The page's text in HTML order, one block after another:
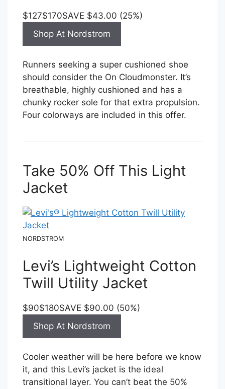
$127$170SAVE $43.00 (25%)
Shop At Nordstrom
Runners seeking a super cushioned shoe
should consider the On Cloudmonster. It’s
breathable, highly cushioned and has a
chunky rocker sole for that extra propulsion.
Four colorways are included in this offer.
Take 50% Off This Light
Jacket
NORDSTROM
Levi’s Lightweight Cotton
Twill Utility Jacket
$90$180SAVE $90.00 (50%)
Shop At Nordstrom
Cooler weather will be here before we know
it, and this Levi’s jacket is the ideal
transitional layer. You can’t beat the 50%